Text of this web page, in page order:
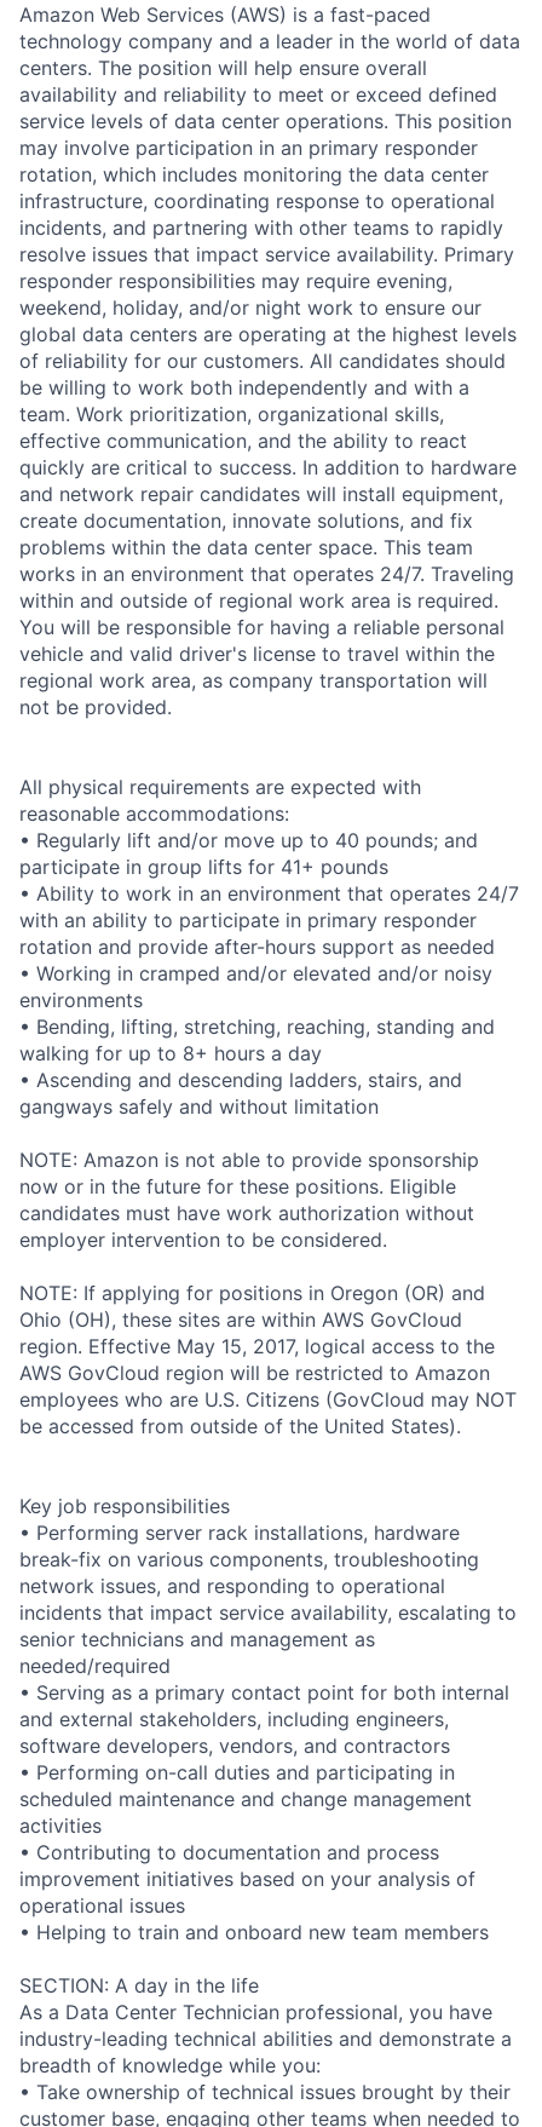
Amazon Web Services (AWS) is a fast-paced
technology company and a leader in the world of data
centers. The position will help ensure overall
availability and reliability to meet or exceed defined
service levels of data center operations. This position
may involve participation in an primary responder
rotation, which includes monitoring the data center
infrastructure, coordinating response to operational
incidents, and partnering with other teams to rapidly
resolve issues that impact service availability. Primary
responder responsibilities may require evening,
weekend, holiday, and/or night work to ensure our
global data centers are operating at the highest levels
of reliability for our customers. All candidates should
be willing to work both independently and with a
team. Work prioritization, organizational skills,
effective communication, and the ability to react
quickly are critical to success. In addition to hardware
and network repair candidates will install equipment,
create documentation, innovate solutions, and fix
problems within the data center space. This team
works in an environment that operates 24/7. Traveling
within and outside of regional work area is required.
You will be responsible for having a reliable personal
vehicle and valid driver's license to travel within the
regional work area, as company transportation will
not be provided.
All physical requirements are expected with
reasonable accommodations:
• Regularly lift and/or move up to 40 pounds; and
participate in group lifts for 41+ pounds
• Ability to work in an environment that operates 24/7
with an ability to participate in primary responder
rotation and provide after-hours support as needed
• Working in cramped and/or elevated and/or noisy
environments
• Bending, lifting, stretching, reaching, standing and
walking for up to 8+ hours a day
• Ascending and descending ladders, stairs, and
gangways safely and without limitation
NOTE: Amazon is not able to provide sponsorship
now or in the future for these positions. Eligible
candidates must have work authorization without
employer intervention to be considered.
NOTE: If applying for positions in Oregon (OR) and
Ohio (OH), these sites are within AWS GovCloud
region. Effective May 15, 2017, logical access to the
AWS GovCloud region will be restricted to Amazon
employees who are U.S. Citizens (GovCloud may NOT
be accessed from outside of the United States).
Key job responsibilities
• Performing server rack installations, hardware
break-fix on various components, troubleshooting
network issues, and responding to operational
incidents that impact service availability, escalating to
senior technicians and management as
needed/required
• Serving as a primary contact point for both internal
and external stakeholders, including engineers,
software developers, vendors, and contractors
• Performing on-call duties and participating in
scheduled maintenance and change management
activities
• Contributing to documentation and process
improvement initiatives based on your analysis of
operational issues
• Helping to train and onboard new team members
SECTION: A day in the life
As a Data Center Technician professional, you have
industry-leading technical abilities and demonstrate a
breadth of knowledge while you:
• Take ownership of technical issues brought by their
customer base, engaging other teams when needed to